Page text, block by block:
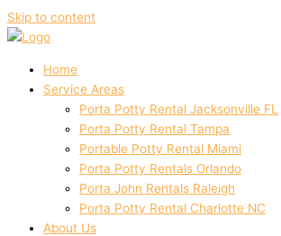
Skip to content
Home
Service Areas
Porta Potty Rental Jacksonville FL
Porta Potty Rental Tampa
Portable Potty Rental Miami
Porta Potty Rentals Orlando
Porta John Rentals Raleigh
Porta Potty Rental Charlotte NC
About Us